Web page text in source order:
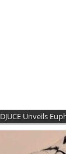
DJUCE Unveils